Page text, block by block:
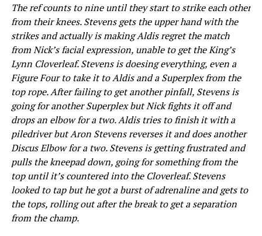
The ref counts to nine until they start to strike each other
from their knees. Stevens gets the upper hand with the
strikes and actually is making Aldis regret the match
from Nick’s facial expression, unable to get the King’s
Lynn Cloverleaf. Stevens is doesing everything, even a
Figure Four to take it to Aldis and a Superplex from the
top rope. After failing to get another pinfall, Stevens is
going for another Superplex but Nick fights it off and
drops an elbow for a two. Aldis tries to finish it with a
piledriver but Aron Stevens reverses it and does another
Discus Elbow for a two. Stevens is getting frustrated and
pulls the kneepad down, going for something from the
top until it’s countered into the Cloverleaf. Stevens
looked to tap but he got a burst of adrenaline and gets to
the tops, rolling out after the break to get a separation
from the champ.